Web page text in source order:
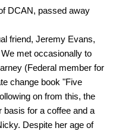
DCAN, passed away
friend, Jeremy Evans,
met occasionally to
(Federal member for
change book "Five
on from this, the
basis for a coffee and a
Despite her age of